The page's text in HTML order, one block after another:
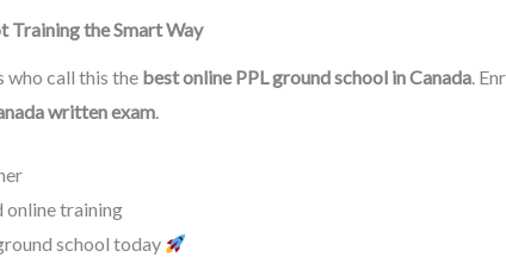
Training the Smart Way
who call this the best online PPL ground school in Canada.
written exam.
training
school today